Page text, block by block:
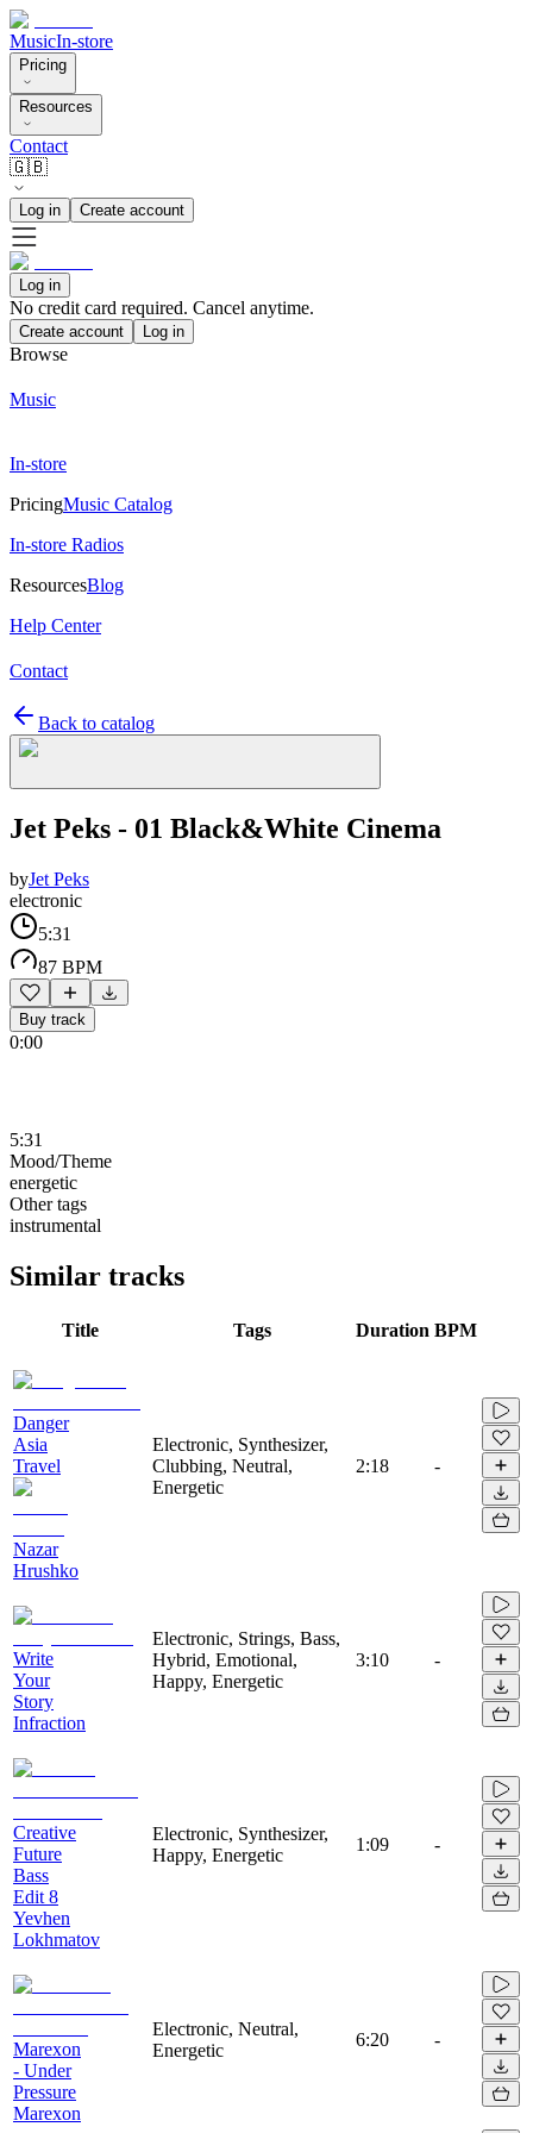
MusicIn-store
Pricing
Resources
Contact
🇬🇧
Log in Create account
Log in
No credit card required. Cancel anytime.
Create account Log in
Browse
Music
In-store
PricingMusic Catalog
In-store Radios
ResourcesBlog
Help Center
Contact
Back to catalog
Jet Peks - 01 Black&White Cinema
byJet Peks
electronic
5:31
87 BPM
Buy track
0:00
5:31
Mood/Theme
energetic
Other tags
instrumental
Similar tracks
Title Tags Duration BPM
Danger
Asia
Travel
Nazar
Hrushko
Electronic, Synthesizer,
Clubbing, Neutral,
Energetic
2:18 -
Write
Your
Story
Infraction
Electronic, Strings, Bass,
Hybrid, Emotional,
Happy, Energetic
3:10 -
Creative
Future
Bass
Edit 8
Yevhen
Lokhmatov
Electronic, Synthesizer,
Happy, Energetic
1:09 -
Marexon
- Under
Pressure
Marexon
Electronic, Neutral,
Energetic
6:20 -